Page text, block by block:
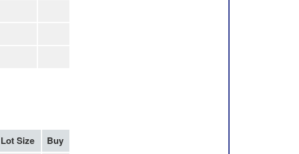
Lot Size Buy